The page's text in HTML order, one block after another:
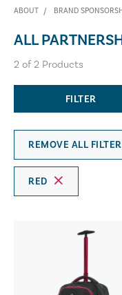
ABOUT BRAND
ALL
2 of 2 Products
FILTER
REMOVE ALL
RED